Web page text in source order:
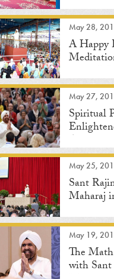
May 28,
A Happy
May 27,
Spiritual
Austria
May 25,
Sant
Maharaj
May 19,
The
with